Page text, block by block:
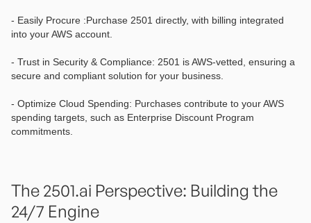
- Easily Procure :Purchase 2501 directly, with billing integrated
into your AWS account.
- Trust in Security & Compliance: 2501 is AWS-vetted, ensuring a
secure and compliant solution for your business.
- Optimize Cloud Spending: Purchases contribute to your AWS
spending targets, such as Enterprise Discount Program
commitments.‍
The 2501.ai Perspective: Building the
24/7 Engine